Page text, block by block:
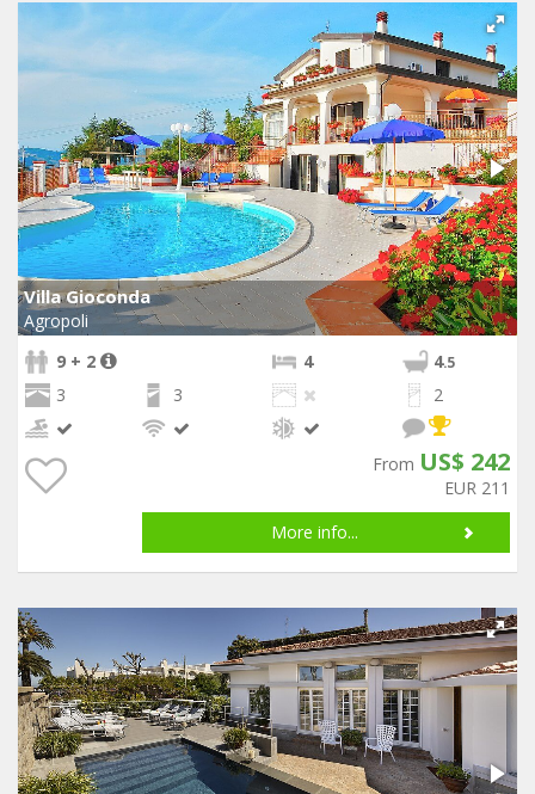
Villa Gioconda
Agropoli
9 + 2
4 4.5
3 3 2
From US$ 242
EUR 211
More info...